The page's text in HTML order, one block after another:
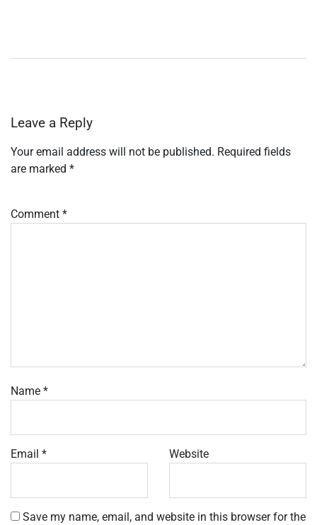
Leave a Reply
Your email address will not be published. Required fields
are marked *
Comment *
Name *
Email * Website
Save my name, email, and website in this browser for the